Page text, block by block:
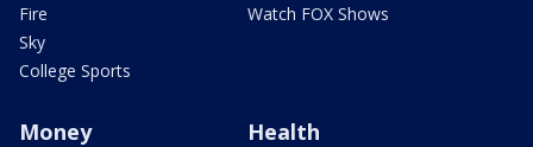
Fire
Sky
College Sports
Watch FOX Shows
Money Health